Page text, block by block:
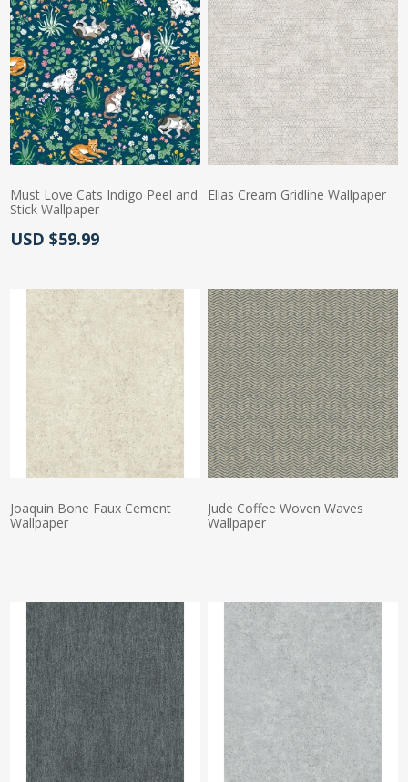
Must Love Cats Indigo Peel and
Stick Wallpaper
Actual Price:
USD $59.99
Elias Cream Gridline Wallpaper
Joaquin Bone Faux Cement
Wallpaper
Jude Coffee Woven Waves
Wallpaper